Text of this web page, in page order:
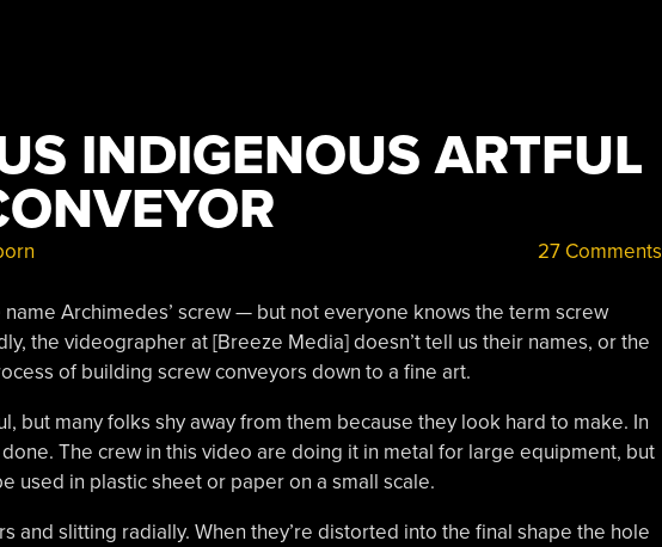
INDIGENOUS ARTFUL
27 Comments
Archimedes’ screw — but not everyone knows the term screw
the videographer at [Breeze Media] doesn’t tell us their names, or the
of building screw conveyors down to a fine art.
but many folks shy away from them because they look hard to make. In
The crew in this video are doing it in metal for large equipment, but
used in plastic sheet or paper on a small scale.
and slitting radially. When they’re distorted into the final shape the hole